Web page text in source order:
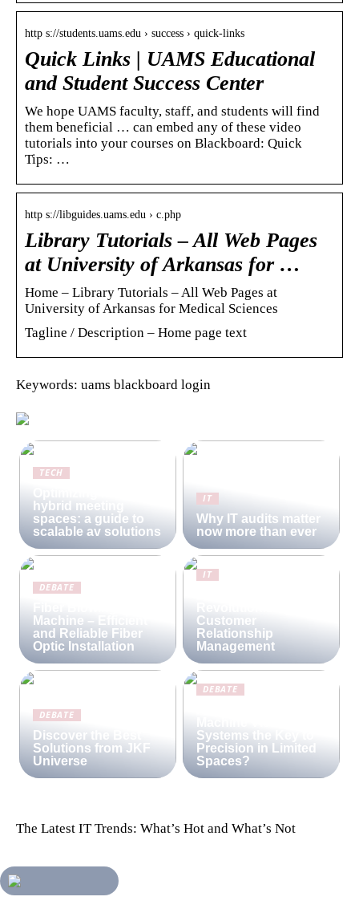
http s://students.uams.edu › success › quick-links
Quick Links | UAMS Educational
and Student Success Center
We hope UAMS faculty, staff, and students will find
them beneficial … can embed any of these video
tutorials into your courses on Blackboard: Quick
Tips: …
http s://libguides.uams.edu › c.php
Library Tutorials – All Web Pages
at University of Arkansas for …
Home – Library Tutorials – All Web Pages at
University of Arkansas for Medical Sciences
Tagline / Description – Home page text
Keywords: uams blackboard login
TECH
hybrid meeting
spaces: a guide to
scalable av solutions
IT
Why IT audits matter
now more than ever
DEBATE
Machine – Efficient
and Reliable Fiber
Optic Installation
IT
Customer
Relationship
Management
DEBATE
Discover the Best
Solutions from JKF
Universe
DEBATE
Systems the Key to
Precision in Limited
Spaces?
The Latest IT Trends: What’s Hot and What’s Not